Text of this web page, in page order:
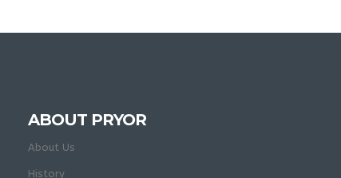
ABOUT PRYOR
About Us
History